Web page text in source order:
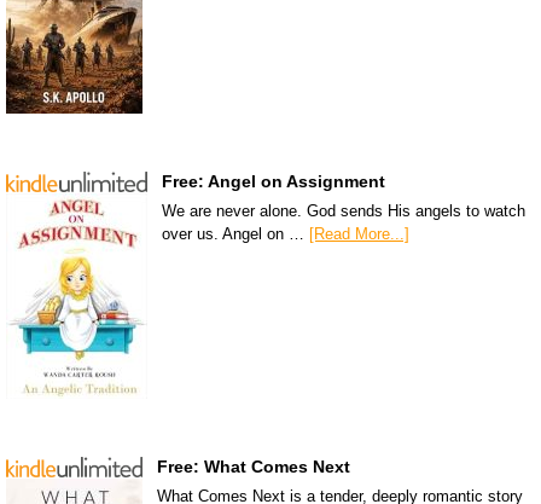
Free: Angel on Assignment
We are never alone. God sends His angels to watch
over us. Angel on … [Read More...]
Free: What Comes Next
What Comes Next is a tender, deeply romantic story